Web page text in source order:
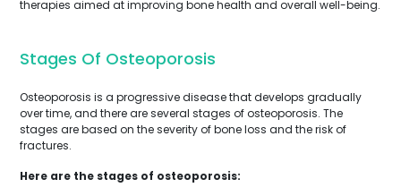
therapies aimed at improving bone health and overall well-being.
Stages Of Osteoporosis
Osteoporosis is a progressive disease that develops gradually
over time, and there are several stages of osteoporosis. The
stages are based on the severity of bone loss and the risk of
fractures.
Here are the stages of osteoporosis: